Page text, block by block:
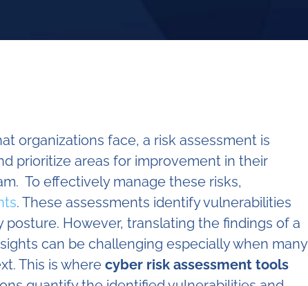
organizations face, a risk assessment is
prioritize areas for improvement in their
To effectively manage these risks,
. These assessments identify vulnerabilities
However, translating the findings of a
can be challenging especially when many
This is where cyber risk assessment tools